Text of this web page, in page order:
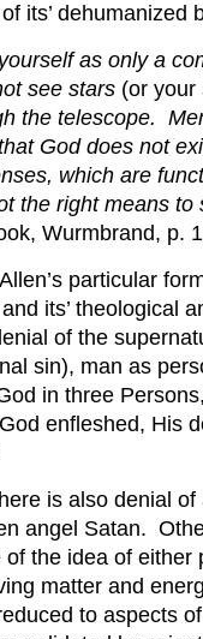
its’ dehumanized
as only a
see stars (or
the telescope.
God does not
which are
the right means to
Wurmbrand, p.
particular
its’ theological
of the
sin), man as
in three
enfleshed, His
is also denial
angel Satan.
the idea of either
matter and
to aspects